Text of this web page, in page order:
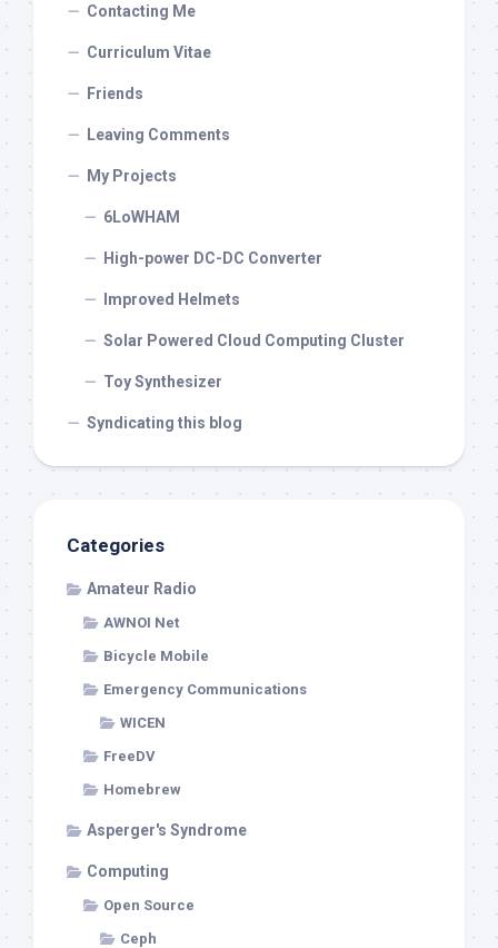
Contacting Me
Curriculum Vitae
Friends
Leaving Comments
My Projects
6LoWHAM
High-power DC-DC Converter
Improved Helmets
Solar Powered Cloud Computing Cluster
Toy Synthesizer
Syndicating this blog
Categories
Amateur Radio
AWNOI Net
Bicycle Mobile
Emergency Communications
WICEN
FreeDV
Homebrew
Asperger's Syndrome
Computing
Open Source
Ceph